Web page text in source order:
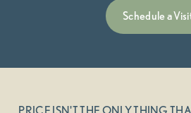
Schedule a
PRICE ISN'T THE ONLY THING